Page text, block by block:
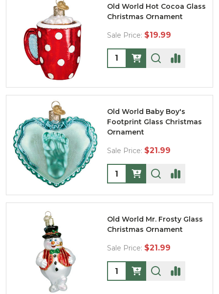
Old World Hot Cocoa Glass
Christmas Ornament
Sale Price: $19.99
Quantity:
Old World Baby Boy's
Footprint Glass Christmas
Ornament
Sale Price: $21.99
Quantity:
Old World Mr. Frosty Glass
Christmas Ornament
Sale Price: $21.99
Quantity: